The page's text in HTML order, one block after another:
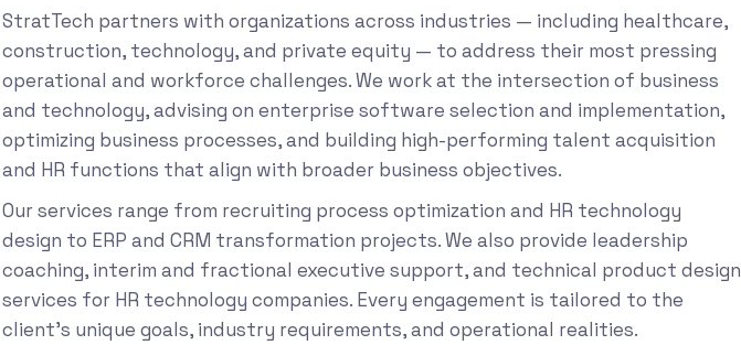
StratTech partners with organizations across industries — including healthcare,
construction, technology, and private equity — to address their most pressing
operational and workforce challenges. We work at the intersection of business
and technology, advising on enterprise software selection and implementation,
optimizing business processes, and building high-performing talent acquisition
and HR functions that align with broader business objectives.
Our services range from recruiting process optimization and HR technology
design to ERP and CRM transformation projects. We also provide leadership
coaching, interim and fractional executive support, and technical product design
services for HR technology companies. Every engagement is tailored to the
client’s unique goals, industry requirements, and operational realities.